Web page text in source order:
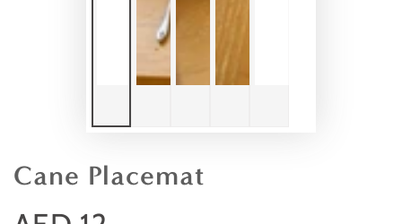
Cane Placemat
Regular